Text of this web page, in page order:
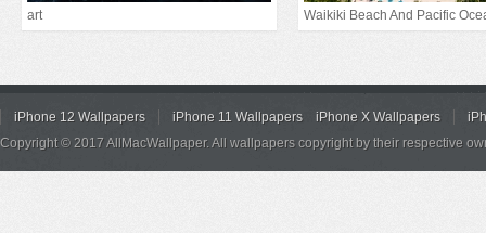
art Waikiki Beach And Pacific
iPhone 12 Wallpapers iPhone 11 Wallpapers iPhone X Wallpapers
Copyright © 2017 AllMacWallpaper. All wallpapers copyright by their respective